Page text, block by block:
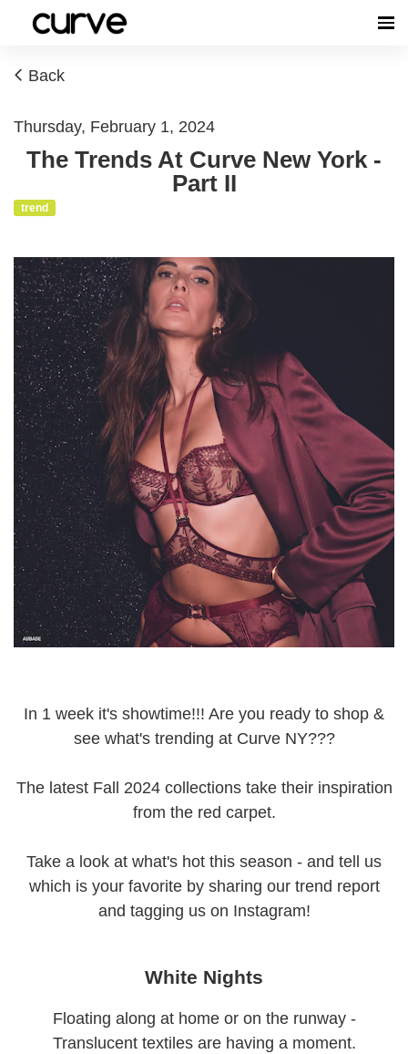
Back
Thursday, February 1, 2024
The Trends At Curve New York -
Part II
trend
In 1 week it's showtime!!! Are you ready to shop &
see what's trending at Curve NY???
The latest Fall 2024 collections take their inspiration
from the red carpet.
Take a look at what's hot this season - and tell us
which is your favorite by sharing our trend report
and tagging us on Instagram!
White Nights
Floating along at home or on the runway -
Translucent textiles are having a moment.